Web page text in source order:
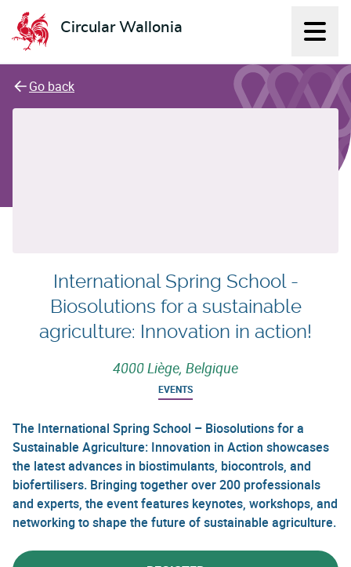
Circular Wallonia
L'économie circulaire
Go back
International Spring School -
Biosolutions for a sustainable
agriculture: Innovation in action!
4000 Liège, Belgique
EVENTS
The International Spring School – Biosolutions for a
Sustainable Agriculture: Innovation in Action showcases
the latest advances in biostimulants, biocontrols, and
biofertilisers. Bringing together over 200 professionals
and experts, the event features keynotes, workshops, and
networking to shape the future of sustainable agriculture.